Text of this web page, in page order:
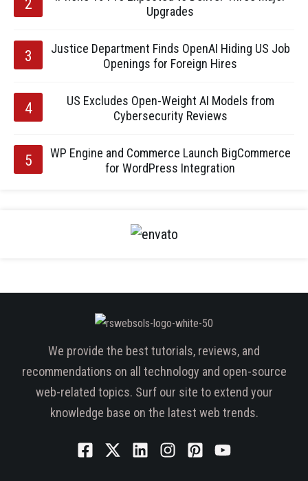
Upgrades
Justice Department Finds OpenAI Hiding US Job
Openings for Foreign Hires
US Excludes Open-Weight AI Models from
Cybersecurity Reviews
WP Engine and Commerce Launch BigCommerce
for WordPress Integration
We provide the best tutorials, reviews, and
recommendations on all technology and open-source
web-related topics. Surf our site to extend your
knowledge base on the latest web trends.